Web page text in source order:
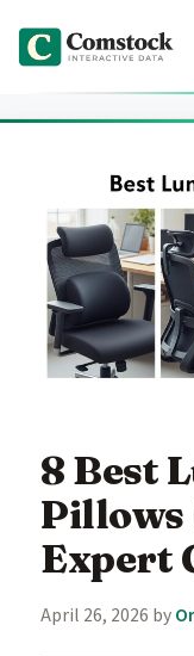
content
8 Best
Pillows
Expert
April 26, 2026 by